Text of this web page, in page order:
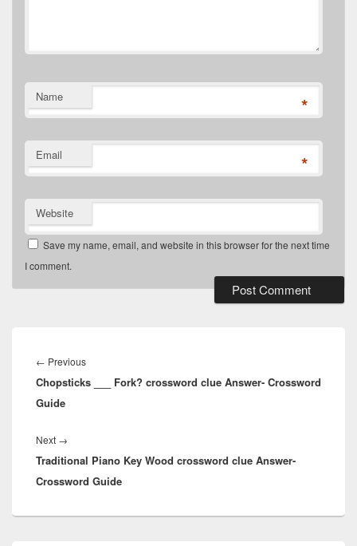
Name *
Email *
Website
Save my name, email, and website in this browser for the next time
I comment.
navigation
← PreviousPrevious
post:
Chopsticks ___ Fork? crossword clue Answer- Crossword
Guide
Next →
post:
Traditional Piano Key Wood crossword clue Answer-
Crossword Guide